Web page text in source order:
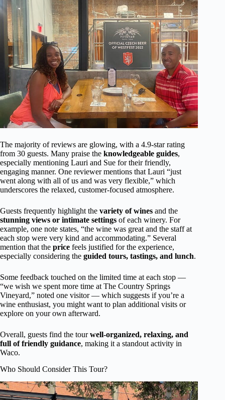
The majority of reviews are glowing, with a 4.9-star rating
from 30 guests. Many praise the knowledgeable guides,
especially mentioning Lauri and Sue for their friendly,
engaging manner. One reviewer mentions that Lauri “just
went along with all of us and was very flexible,” which
underscores the relaxed, customer-focused atmosphere.
Guests frequently highlight the variety of wines and the
stunning views or intimate settings of each winery. For
example, one note states, “the wine was great and the staff at
each stop were very kind and accommodating.” Several
mention that the price feels justified for the experience,
especially considering the guided tours, tastings, and lunch.
Some feedback touched on the limited time at each stop —
“we wish we spent more time at The Country Springs
Vineyard,” noted one visitor — which suggests if you’re a
wine enthusiast, you might want to plan additional visits or
explore on your own afterward.
Overall, guests find the tourwell-organized, relaxing, and
full of friendly guidance, making it a standout activity in
Waco.
Who Should Consider This Tour?